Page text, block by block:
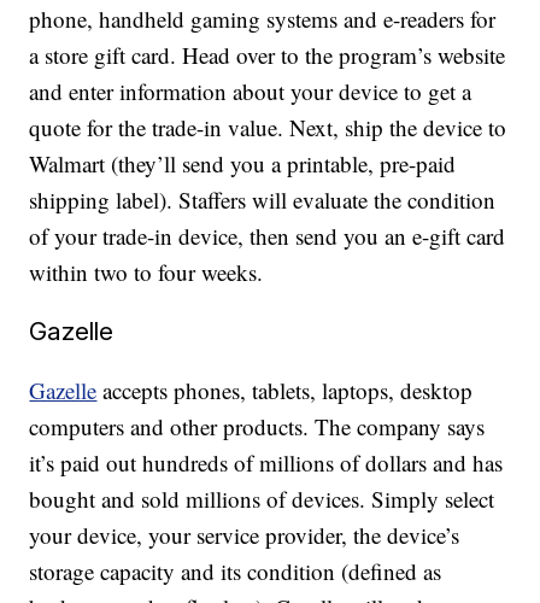
phone, handheld gaming systems and e-readers for
a store gift card. Head over to the program’s website
and enter information about your device to get a
quote for the trade-in value. Next, ship the device to
Walmart (they’ll send you a printable, pre-paid
shipping label). Staffers will evaluate the condition
of your trade-in device, then send you an e-gift card
within two to four weeks.
Gazelle
Gazelle accepts phones, tablets, laptops, desktop
computers and other products. The company says
it’s paid out hundreds of millions of dollars and has
bought and sold millions of devices. Simply select
your device, your service provider, the device’s
storage capacity and its condition (defined as